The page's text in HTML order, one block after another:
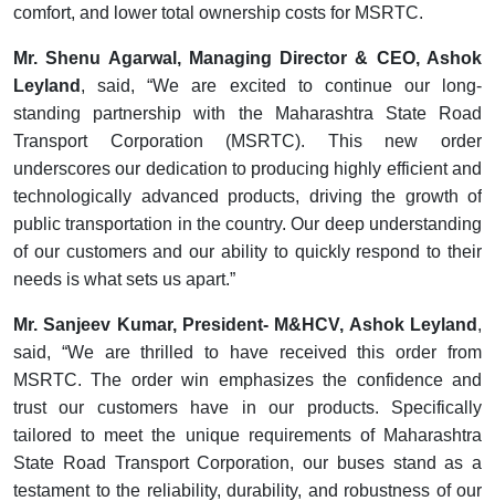
comfort, and lower total ownership costs for MSRTC.
Mr.Shenu Agarwal, Managing Director & CEO, Ashok
Leyland , said,“We are excited to continue our long-
standing partnership with the Maharashtra State Road
Transport Corporation (MSRTC). This new order
underscores our dedication to producing highly efficient and
technologically advanced products, driving the growth of
public transportation in the country. Our deep understanding
of our customers and our ability to quickly respond to their
needs is what sets us apart.”
Mr. Sanjeev Kumar, President- M&HCV, Ashok Leyland ,
said, “We are thrilled to have received this order from
MSRTC. The order win emphasizes the confidence and
trust our customers have in our products. Specifically
tailored to meet the unique requirements of Maharashtra
State Road Transport Corporation, our buses stand as a
testament to the reliability, durability, and robustness of our